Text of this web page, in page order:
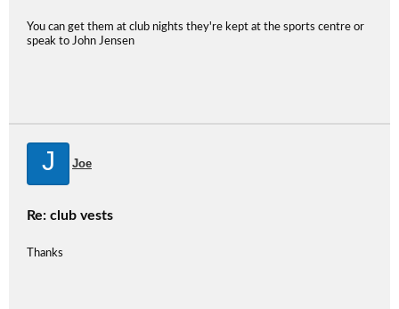
You can get them at club nights they're kept at the sports centre or
speak to John Jensen
J Joe
Re: club vests
Thanks